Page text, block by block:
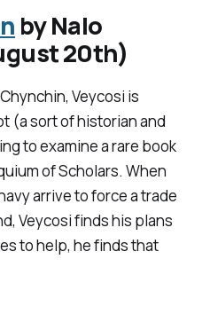
by Nalo
20th)
Veycosi is
(a sort of historian and
to examine a rare book
of Scholars. When
arrive to force a trade
Veycosi finds his plans
to help, he finds that